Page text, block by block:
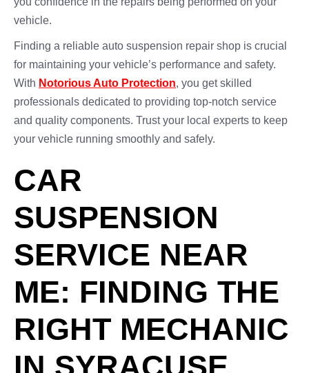
vehicle.
Finding a reliable auto suspension repair shop is crucial
for maintaining your vehicle’s performance and safety.
With Notorious Auto Protection, you get skilled
professionals dedicated to providing top-notch service
and quality components. Trust your local experts to keep
your vehicle running smoothly and safely.
CAR
SUSPENSION
SERVICE NEAR
ME: FINDING THE
RIGHT MECHANIC